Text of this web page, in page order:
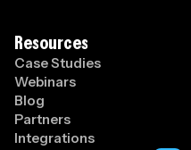
Resources
Case Studies
Webinars
Blog
Partners
Integrations